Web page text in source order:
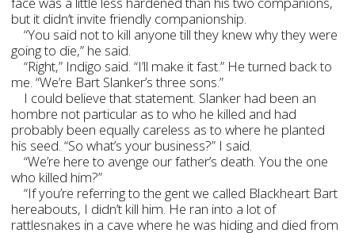
but it didn’t invite friendly companionship.
“You said not to kill anyone till they knew why they were
going to die,” he said.
“Right,” Indigo said. “I’ll make it fast.” He turned back to
me. “We’re Bart Slanker’s three sons.”
I could believe that statement. Slanker had been an
hombre not particular as to who he killed and had
probably been equally careless as to where he planted
his seed. “So what’s your business?” I said.
“We’re here to avenge our father’s death. You the one
who killed him?”
“If you’re referring to the gent we called Blackheart Bart
hereabouts, I didn’t kill him. He ran into a lot of
rattlesnakes in a cave where he was hiding and died from